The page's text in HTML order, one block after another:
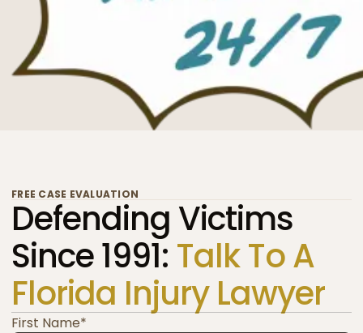
FREE CASE EVALUATION
Defending Victims
Since 1991: Talk To A
Florida Injury Lawyer
First Name*